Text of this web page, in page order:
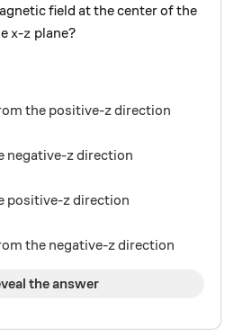
field at the center of the
x
x-z
z plane?
the positive-z direction
negative-z direction
positive-z direction
the negative-z direction
the answer